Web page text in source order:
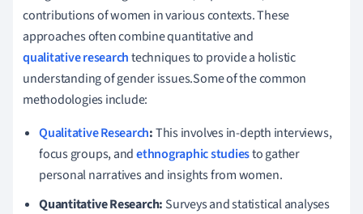
contributions of women in various contexts. These
approaches often combine quantitative and
qualitative researchtechniques to provide a holistic
understanding of gender issues.Some of the common
methodologies include:
Qualitative Research:This involves in-depth interviews,
focus groups, andethnographic studiesto gather
personal narratives and insights from women.
Quantitative Research: Surveys and statistical analyses